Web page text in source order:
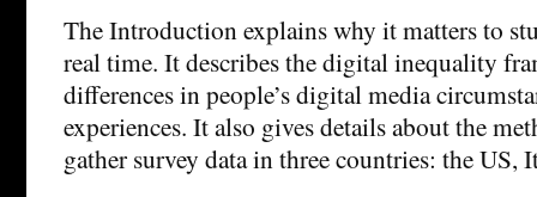
The Introduction explains why it matters to
real time. It describes the digital inequality
differences in people’s digital media
experiences. It also gives details about the
gather survey data in three countries: the US,